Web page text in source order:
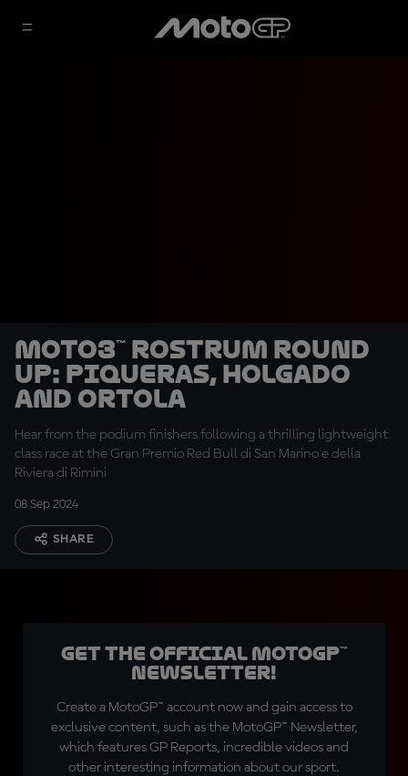
Moto3™ rostrum round
up: Piqueras, Holgado
and Ortola
Hear from the podium finishers following a thrilling lightweight
class race at the Gran Premio Red Bull di San Marino e della
Riviera di Rimini
08 Sep 2024
SHARE
Get the official MotoGP™
Newsletter!
Create a MotoGP™ account now and gain access to
exclusive content, such as the MotoGP™ Newsletter,
which features GP Reports, incredible videos and
other interesting information about our sport.